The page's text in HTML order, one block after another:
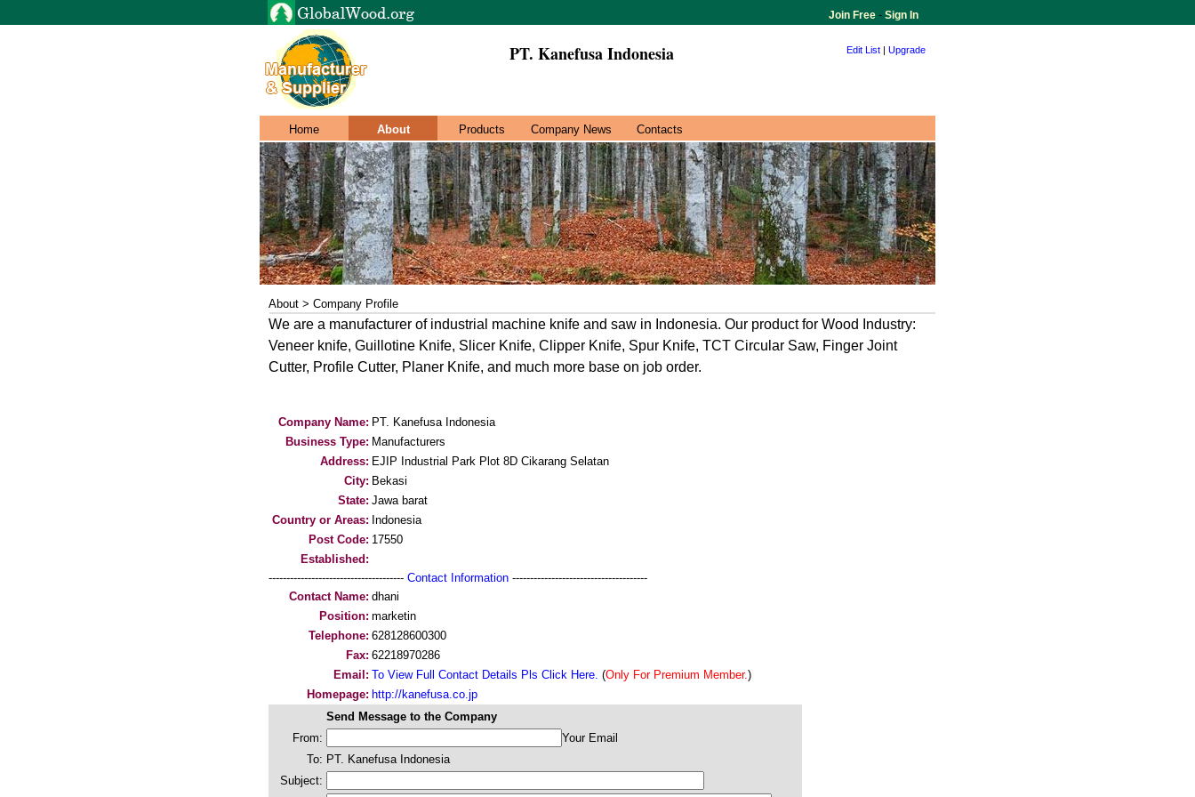
Join Free - Sign In
PT. Kanefusa Indonesia Edit List | Upgrade
Home About Products Company News Contacts
About > Company Profile
We are a manufacturer of industrial machine knife and saw in Indonesia. Our product for Wood Industry:
Veneer knife, Guillotine Knife, Slicer Knife, Clipper Knife, Spur Knife, TCT Circular Saw, Finger Joint
Cutter, Profile Cutter, Planer Knife, and much more base on job order.
Company Name: PT. Kanefusa Indonesia
Business Type: Manufacturers
Address: EJIP Industrial Park Plot 8D Cikarang Selatan
City: Bekasi
State: Jawa barat
Country or Areas: Indonesia
Post Code: 17550
Established:
-------------------------------------- Contact Information --------------------------------------
Contact Name: dhani
Position: marketin
Telephone: 628128600300
Fax: 62218970286
Email: To View Full Contact Details Pls Click Here. (Only For Premium Member.)
Homepage: http://kanefusa.co.jp
Send Message to the Company
From:
Your Email
To: PT. Kanefusa Indonesia
Subject: